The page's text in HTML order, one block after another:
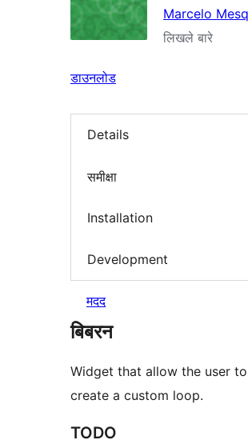
Marcelo
लिखले बारे
डाउनलोड
Details
समीक्षा
Installation
Development
मदद
बिबरन
Widget that allow the user to
create a custom loop.
TODO